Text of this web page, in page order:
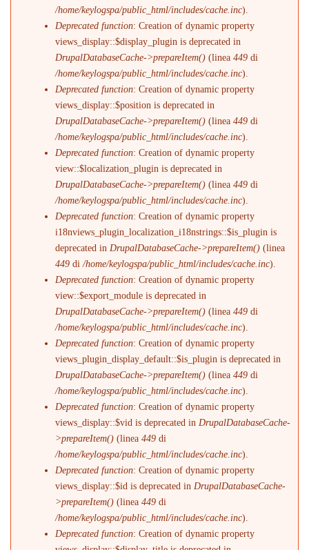
/home/keylogspa/public_html/includes/cache.inc).
Deprecated function: Creation of dynamic property
views_display::$display_plugin is deprecated in
DrupalDatabaseCache->prepareItem() (linea449 di
/home/keylogspa/public_html/includes/cache.inc).
Deprecated function: Creation of dynamic property
views_display::$position is deprecated in
DrupalDatabaseCache->prepareItem() (linea449 di
/home/keylogspa/public_html/includes/cache.inc).
Deprecated function: Creation of dynamic property
view::$localization_plugin is deprecated in
DrupalDatabaseCache->prepareItem() (linea449 di
/home/keylogspa/public_html/includes/cache.inc).
Deprecated function: Creation of dynamic property
i18nviews_plugin_localization_i18nstrings::$is_plugin is
deprecated in DrupalDatabaseCache->prepareItem() (linea
449 di/home/keylogspa/public_html/includes/cache.inc).
Deprecated function: Creation of dynamic property
view::$export_module is deprecated in
DrupalDatabaseCache->prepareItem() (linea449 di
/home/keylogspa/public_html/includes/cache.inc).
Deprecated function: Creation of dynamic property
views_plugin_display_default::$is_plugin is deprecated in
DrupalDatabaseCache->prepareItem() (linea449 di
/home/keylogspa/public_html/includes/cache.inc).
Deprecated function: Creation of dynamic property
views_display::$vid is deprecated in DrupalDatabaseCache-
>prepareItem() (linea449 di
/home/keylogspa/public_html/includes/cache.inc).
Deprecated function: Creation of dynamic property
views_display::$id is deprecated in DrupalDatabaseCache-
>prepareItem() (linea449 di
/home/keylogspa/public_html/includes/cache.inc).
Deprecated function: Creation of dynamic property